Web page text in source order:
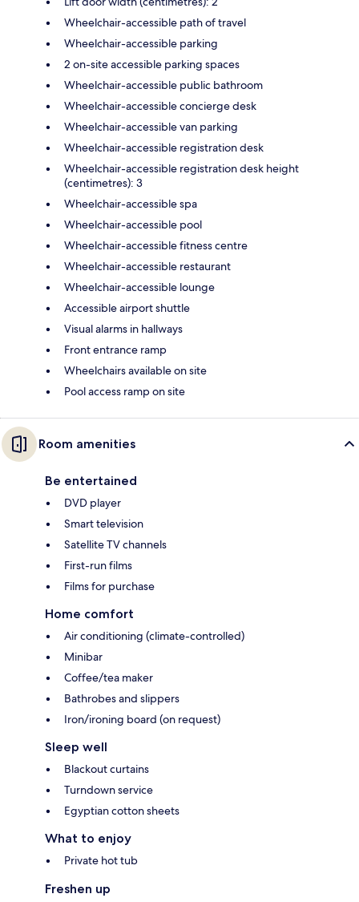
Wheelchair-accessible path of travel
Wheelchair-accessible parking
2 on-site accessible parking spaces
Wheelchair-accessible public bathroom
Wheelchair-accessible concierge desk
Wheelchair-accessible van parking
Wheelchair-accessible registration desk
Wheelchair-accessible registration desk height
(centimetres): 3
Wheelchair-accessible spa
Wheelchair-accessible pool
Wheelchair-accessible fitness centre
Wheelchair-accessible restaurant
Wheelchair-accessible lounge
Accessible airport shuttle
Visual alarms in hallways
Front entrance ramp
Wheelchairs available on site
Pool access ramp on site
Room amenities
Be entertained
DVD player
Smart television
Satellite TV channels
First-run films
Films for purchase
Home comfort
Air conditioning (climate-controlled)
Minibar
Coffee/tea maker
Bathrobes and slippers
Iron/ironing board (on request)
Sleep well
Blackout curtains
Turndown service
Egyptian cotton sheets
What to enjoy
Private hot tub
Freshen up